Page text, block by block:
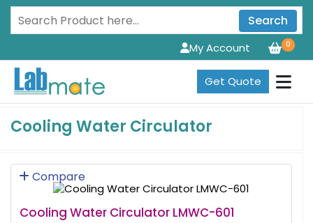
Search
0
My Account
Get Quote
Cooling Water Circulator
Compare
Cooling Water Circulator LMWC-601